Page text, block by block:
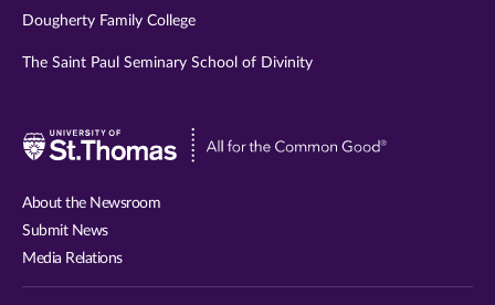
Dougherty Family College
The Saint Paul Seminary School of Divinity
Visit
About the Newsroom
Submit News
Media Relations